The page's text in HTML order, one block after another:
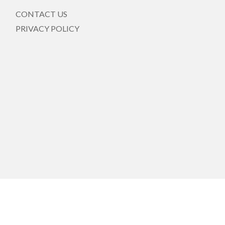
CONTACT US
PRIVACY POLICY